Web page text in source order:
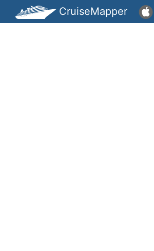
CruiseMapper